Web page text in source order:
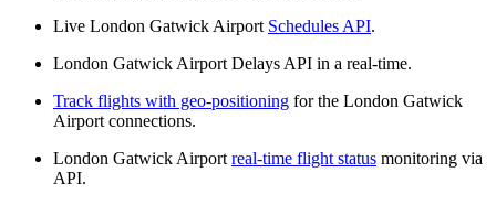
Live London Gatwick Airport Schedules API.
London Gatwick Airport Delays API in a real-time.
Track flights with geo-positioning for the London Gatwick
Airport connections.
London Gatwick Airport real-time flight status monitoring via
API.